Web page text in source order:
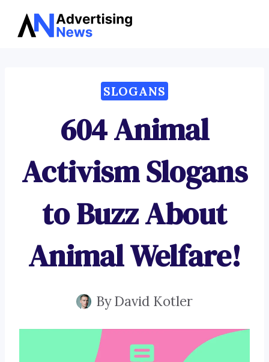
Skip
SLOGANS
604 Animal
Activism Slogans
to Buzz About
Animal Welfare!
ByDavid Kotler